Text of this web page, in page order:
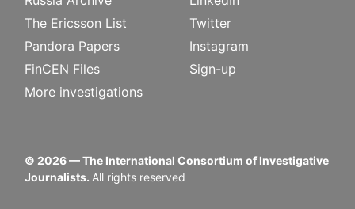
The Ericsson List
Pandora Papers
FinCEN Files
More investigations
Twitter
Instagram
Sign-up
© 2026— The International Consortium of Investigative
Journalists. All rights reserved